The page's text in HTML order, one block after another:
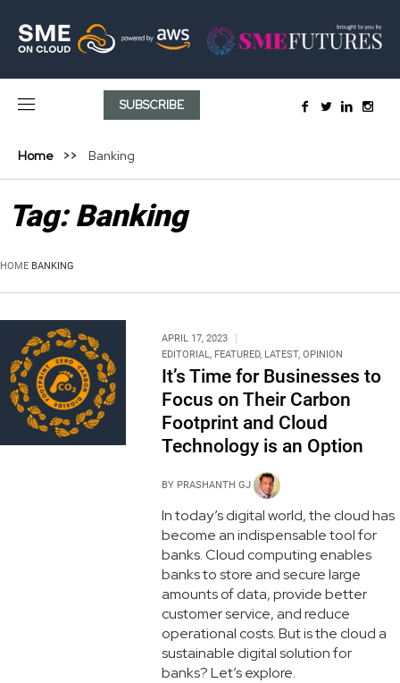
SUBSCRIBE
Home Banking
Tag:Banking
HOME BANKING
APRIL 17, 2023
EDITORIAL, FEATURED, LATEST, OPINION
It’s Time for Businesses to
Focus on Their Carbon
Footprint and Cloud
Technology is an Option
BY PRASHANTH GJ
In today’s digital world, the cloud has
become an indispensable tool for
banks. Cloud computing enables
banks to store and secure large
amounts of data, provide better
customer service, and reduce
operational costs. But is the cloud a
sustainable digital solution for
banks? Let’s explore.